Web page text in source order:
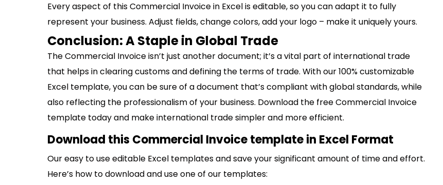
Every aspect of this Commercial Invoice in Excel is editable, so you can adapt it to fully
represent your business. Adjust fields, change colors, add your logo – make it uniquely yours.
Conclusion: A Staple in Global Trade
The Commercial Invoice isn’t just another document; it’s a vital part of international trade
that helps in clearing customs and defining the terms of trade. With our 100% customizable
Excel template, you can be sure of a document that’s compliant with global standards, while
also reflecting the professionalism of your business. Download the free Commercial Invoice
template today and make international trade simpler and more efficient.
Download this Commercial Invoice template in Excel Format
Our easy to use editable Excel templates and save your significant amount of time and effort.
Here’s how to download and use one of our templates: